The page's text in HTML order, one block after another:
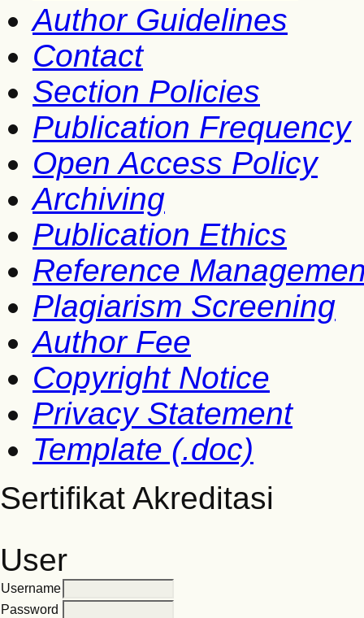
Author Guidelines
Contact
Section Policies
Publication Frequency
Open Access Policy
Archiving
Publication Ethics
Reference
Plagiarism Screening
Author Fee
Copyright Notice
Privacy Statement
Template (.doc)
Sertifikat Akreditasi
User
Username
Password